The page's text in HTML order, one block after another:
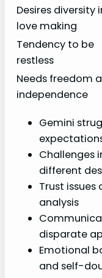
Desires diversity
love making
Tendency to be
restless
Needs freedom
independence
Gemini
Challenges
different
Trust issues
analysis
disparate
Emotional
and self-